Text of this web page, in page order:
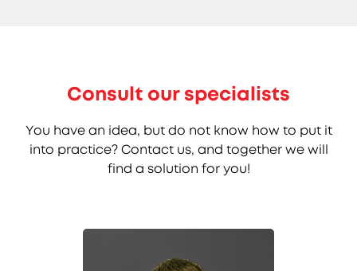
Consult our specialists
You have an idea, but do not know how to put it
into practice? Contact us, and together we will
find a solution for you!